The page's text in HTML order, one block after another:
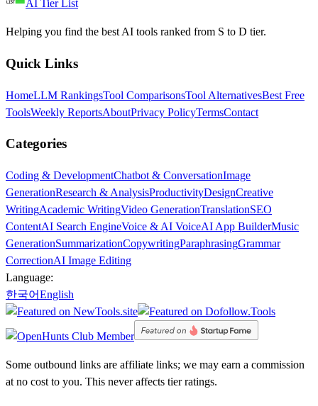
AI Tier List
Helping you find the best AI tools ranked from S to D tier.
Quick Links
HomeLLM RankingsTool ComparisonsTool AlternativesBest Free
ToolsWeekly ReportsAboutPrivacy PolicyTermsContact
Categories
Coding & DevelopmentChatbot & ConversationImage
GenerationResearch & AnalysisProductivityDesignCreative
WritingAcademic WritingVideo GenerationTranslationSEO
ContentAI Search EngineVoice & AI VoiceAI App BuilderMusic
GenerationSummarizationCopywritingParaphrasingGrammar
CorrectionAI Image Editing
Language:
한국어English
Some outbound links are affiliate links; we may earn a commission
at no cost to you. This never affects tier ratings.